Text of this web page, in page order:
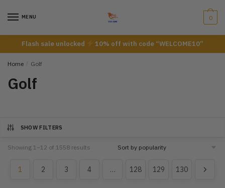
MENU 0
Flash sale unlocked 10% off with code “WELCOME10”
Home Golf
Golf
SHOW FILTERS
Showing 1–12 of 1558 results
1 2 3 4 … 128 129 130